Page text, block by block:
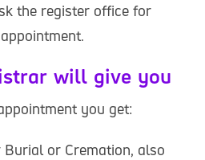
the register office for
will give you
you get:
or Cremation, also